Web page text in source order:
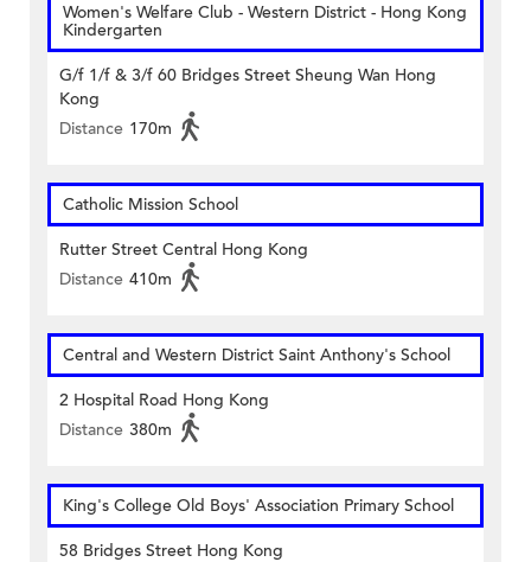
Women's Welfare Club - Western District - Hong Kong
Kindergarten
G/f 1/f & 3/f 60 Bridges Street Sheung Wan Hong
Kong
Distance 170m
Catholic Mission School
Rutter Street Central Hong Kong
Distance 410m
Central and Western District Saint Anthony's School
2 Hospital Road Hong Kong
Distance 380m
King's College Old Boys' Association Primary School
58 Bridges Street Hong Kong